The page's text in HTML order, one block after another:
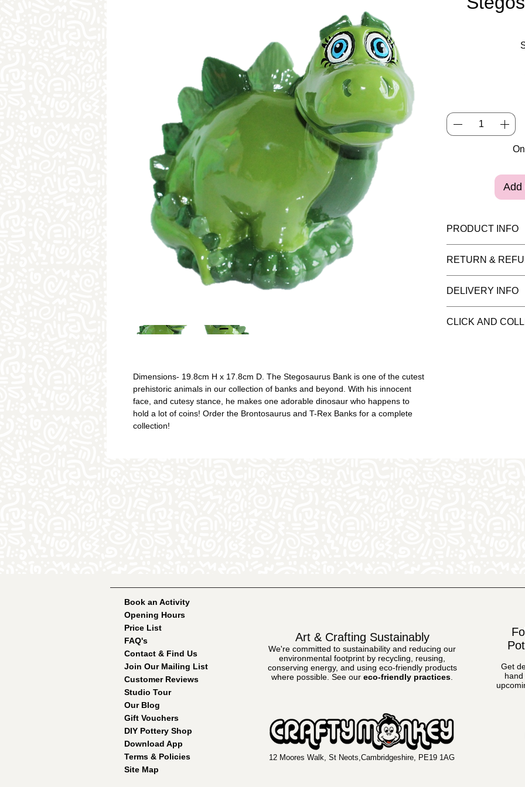
Dimensions- 19.8cm H x 17.8cm D. The Stegosaurus Bank is one of the cutest
prehistoric animals in our collection of banks and beyond. With his innocent
face, and cutesy stance, he makes one adorable dinosaur who happens to
hold a lot of coins! Order the Brontosaurus and T-Rex Banks for a complete
collection!
Add
PRODUCT INFO
purposes and the
(white pottery)
flair. Once you've
choose your paint
need. The price
speciality glazes.
RETURN &
can only refund
when they left our
DELIVERY INFO
from our studio. If
be responsible for
CLICK AND
Once you've
Book an Activity
Opening Hours
Price List
FAQ's
Contact & Find Us
Join Our Mailing List
Customer Reviews
Studio Tour
Our Blog
Gift Vouchers
DIY Pottery Shop
Download App
Terms & Policies
Site Map
Art & Crafting Sustainably
We're committed to sustainability and reducing our
environmental footprint by recycling, reusing,
conserving energy, and using eco-friendly products
where possible. See our eco-friendly practices
12 Moores Walk, St Neots,Cambridgeshire, PE19 1AG
Get